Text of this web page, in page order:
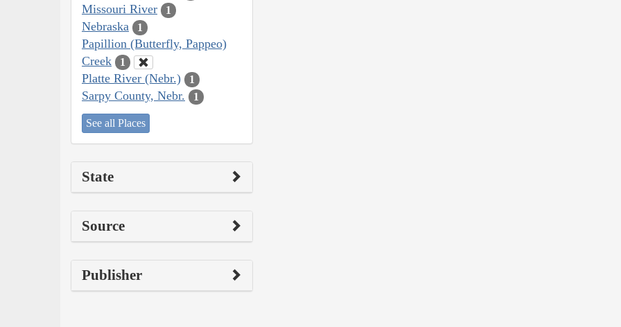
Missouri River 1
Nebraska 1
Papillion (Butterfly, Pappeo)
Creek
1
Platte River (Nebr.) 1
Sarpy County, Nebr. 1
See all Places
State
Source
Publisher